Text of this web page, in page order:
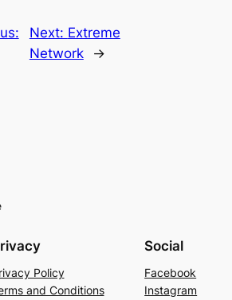
Next: Extreme
Network
→
Policy
and Conditions
Social
Facebook
Instagram